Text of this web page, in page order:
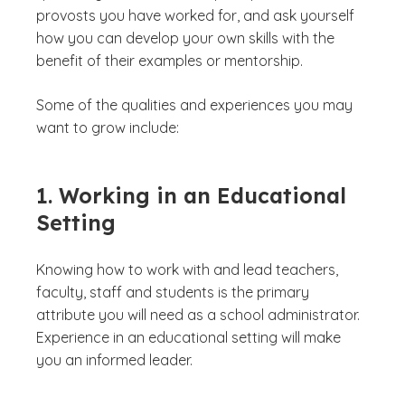
provosts you have worked for, and ask yourself
how you can develop your own skills with the
benefit of their examples or mentorship.
Some of the qualities and experiences you may
want to grow include:
1. Working in an Educational
Setting
Knowing how to work with and lead teachers,
faculty, staff and students is the primary
attribute you will need as a school administrator.
Experience in an educational setting will make
you an informed leader.